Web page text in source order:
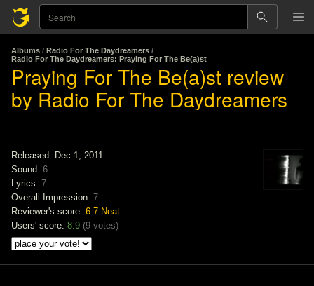
Albums / Radio For The Daydreamers /
Radio For The Daydreamers: Praying For The Be(a)st
Praying For The Be(a)st review
by Radio For The Daydreamers
Released: Dec 1, 2011
Sound: 6
Lyrics: 7
Overall Impression: 7
Reviewer's score: 6.7 Neat
Users' score: 8.9 (9 votes)